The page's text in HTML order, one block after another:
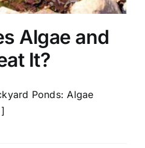
Algae and
It?
Ponds: Algae